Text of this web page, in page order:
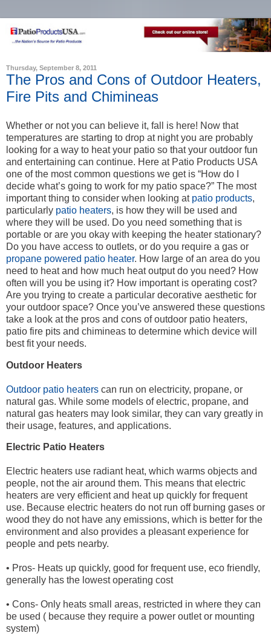
Thursday, September 8, 2011
The Pros and Cons of Outdoor Heaters,
Fire Pits and Chimineas
Whether or not you can believe it, fall is here! Now that
temperatures are starting to drop at night you are probably
looking for a way to heat your patio so that your outdoor fun
and entertaining can continue. Here at Patio Products USA
one of the most common questions we get is “How do I
decide what’s going to work for my patio space?” The most
important thing to consider when looking at patio products,
particularly patio heaters, is how they will be used and
where they will be used. Do you need something that is
portable or are you okay with keeping the heater stationary?
Do you have access to outlets, or do you require a gas or
propane powered patio heater. How large of an area do you
need to heat and how much heat output do you need? How
often will you be using it? How important is operating cost?
Are you trying to create a particular decorative aesthetic for
your outdoor space? Once you’ve answered these questions
take a look at the pros and cons of outdoor patio heaters,
patio fire pits and chimineas to determine which device will
best fit your needs.
Outdoor Heaters
Outdoor patio heaters can run on electricity, propane, or
natural gas. While some models of electric, propane, and
natural gas heaters may look similar, they can vary greatly in
their usage, features, and applications.
Electric Patio Heaters
Electric heaters use radiant heat, which warms objects and
people, not the air around them. This means that electric
heaters are very efficient and heat up quickly for frequent
use. Because electric heaters do not run off burning gases or
wood they do not have any emissions, which is better for the
environment and also provides a pleasant experience for
people and pets nearby.
• Pros- Heats up quickly, good for frequent use, eco friendly,
generally has the lowest operating cost
• Cons- Only heats small areas, restricted in where they can
be used ( because they require a power outlet or mounting
system)